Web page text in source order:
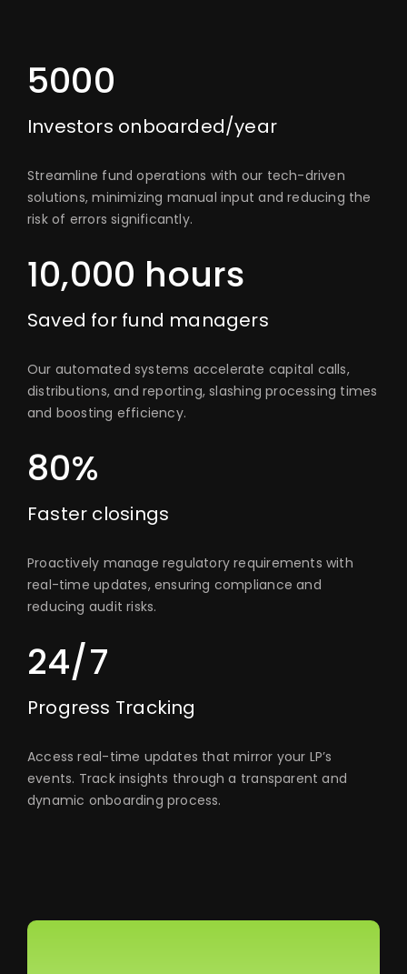
5000
Investors onboarded/year
Streamline fund operations with our tech-driven
solutions, minimizing manual input and reducing the
risk of errors significantly.
10,000 hours
Saved for fund managers
Our automated systems accelerate capital calls,
distributions, and reporting, slashing processing times
and boosting efficiency.
80%
Faster closings
Proactively manage regulatory requirements with
real-time updates, ensuring compliance and
reducing audit risks.
24/7
Progress Tracking
Access real-time updates that mirror your LP’s
events. Track insights through a transparent and
dynamic onboarding process.